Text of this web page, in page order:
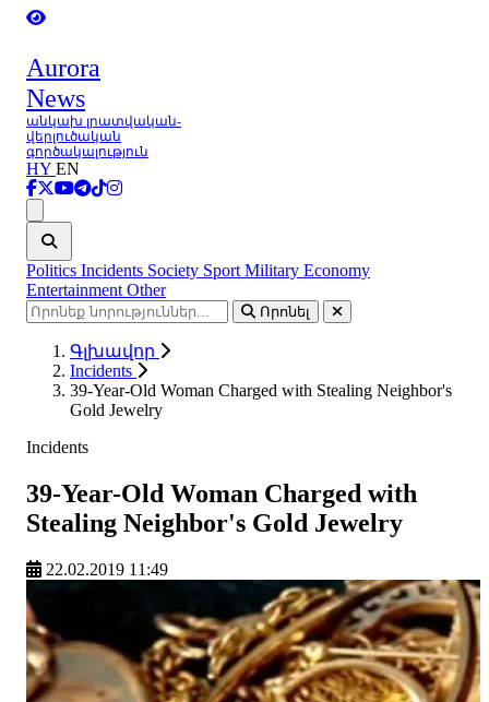
Aurora
News
անկախ լրատվական-
վերլուծական
գործակալություն
HY EN
Politics Incidents Society Sport Military Economy
Entertainment Other
Որոնել
Գլխավոր
Incidents
39-Year-Old Woman Charged with Stealing Neighbor's
Gold Jewelry
Incidents
39-Year-Old Woman Charged with
Stealing Neighbor's Gold Jewelry
22.02.2019 11:49